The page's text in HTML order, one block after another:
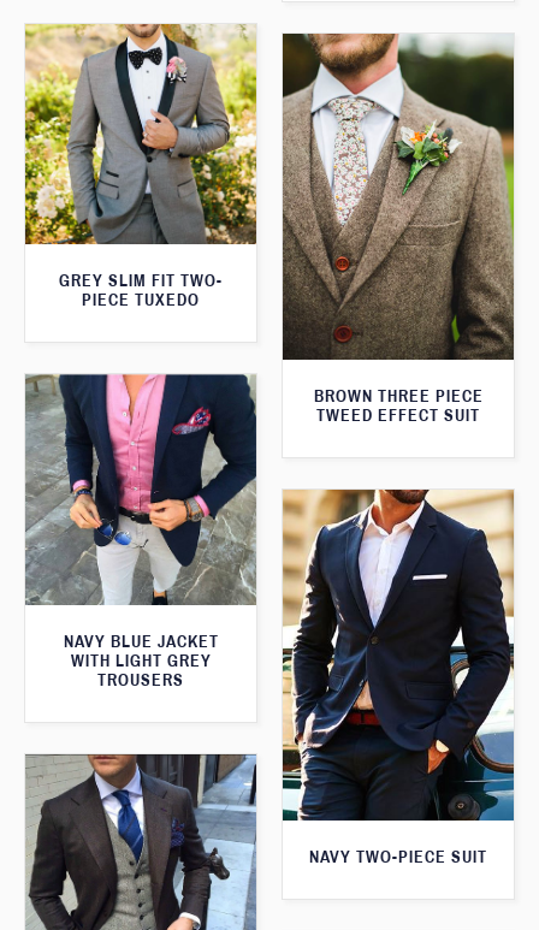
GREY SLIM FIT TWO-
PIECE TUXEDO
BROWN THREE PIECE
TWEED EFFECT SUIT
NAVY BLUE JACKET
WITH LIGHT GREY
TROUSERS
NAVY TWO-PIECE SUIT